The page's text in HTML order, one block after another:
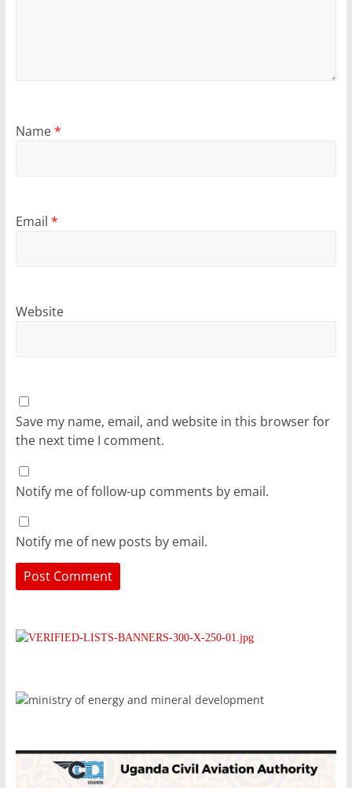
Name*
Email *
Website
Save my name, email, and website in this browser for
the next time I comment.
Notify me of follow-up comments by email.
Notify me of new posts by email.